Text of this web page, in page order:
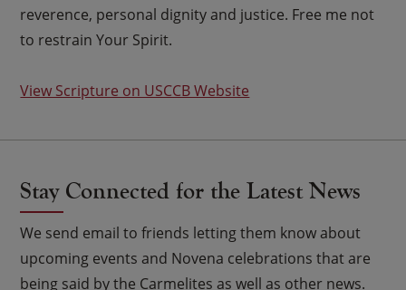
reverence, personal dignity and justice. Free me not
to restrain Your Spirit.
View Scripture on USCCB Website
Stay Connected for the Latest News
We send email to friends letting them know about
upcoming events and Novena celebrations that are
being said by the Carmelites as well as other news.